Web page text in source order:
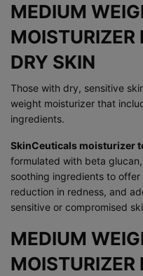
MEDIUM
MOISTURIZER
DRY SKIN
Those with dry, sensitive
weight moisturizer that
ingredients.
SkinCeuticals moisturizer
formulated with beta
soothing ingredients to
reduction in redness, and
sensitive or compromised
MEDIUM
MOISTURIZER